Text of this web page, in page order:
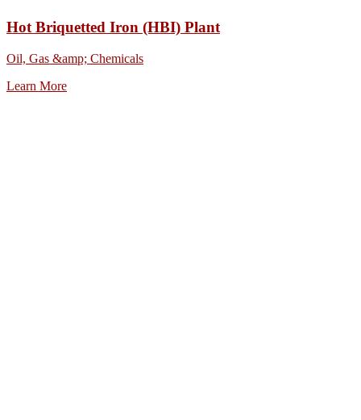
Hot Briquetted Iron (HBI) Plant
Oil, Gas &amp; Chemicals
Learn More